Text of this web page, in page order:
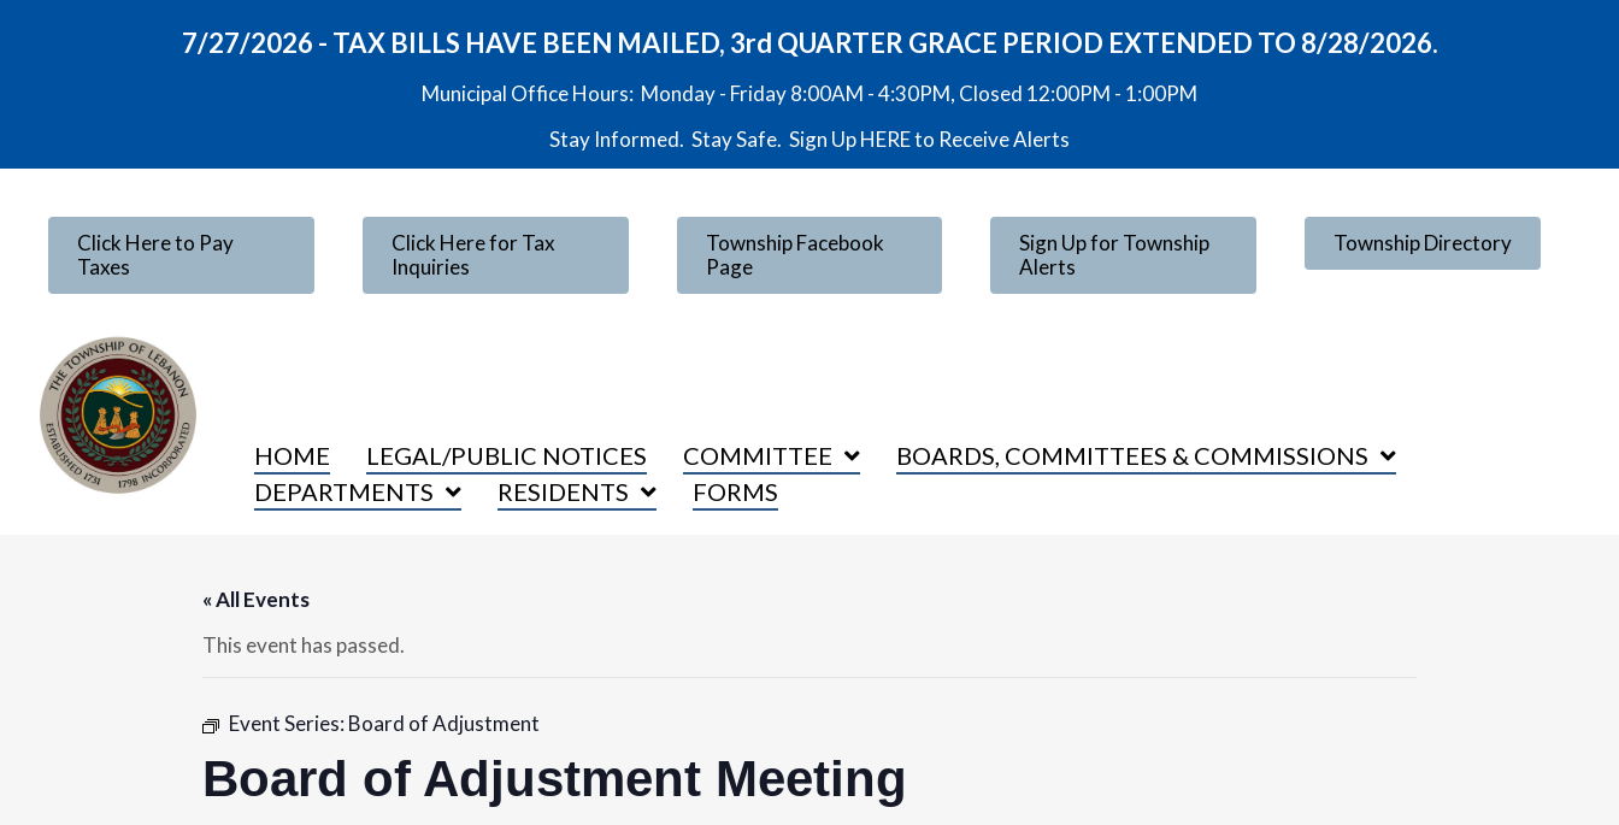
7/27/2026 - TAX BILLS HAVE BEEN MAILED, 3rd QUARTER GRACE PERIOD EXTENDED TO 8/28/2026.
Municipal Office Hours: Monday - Friday 8:00AM - 4:30PM, Closed 12:00PM - 1:00PM
Stay Informed. Stay Safe. Sign UpHEREto Receive Alerts
Click Here to Pay
Taxes
Click Here for Tax
Inquiries
Township Facebook
Page
Sign Up for Township
Alerts
Township Directory
HOME LEGAL/PUBLIC NOTICES COMMITTEE
BOARDS, COMMITTEES & COMMISSIONS
DEPARTMENTS
RESIDENTS FORMS
« All Events
This event has passed.
Event Series: Board of Adjustment
Board of Adjustment Meeting